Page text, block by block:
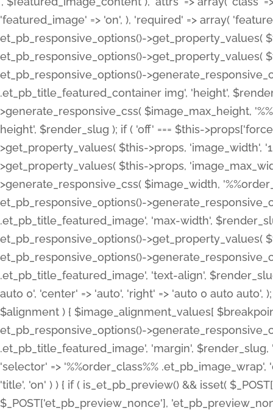
'featured_image' => 'on', ), 'required' => array(
et_pb_responsive_options()->get_property_values(
et_pb_responsive_options()->get_property_values(
et_pb_responsive_options()-
.et_pb_title_featured_container img', 'height',
>generate_responsive_css( $image_max_height,
height', $render_slug ); if ( 'off' === $this-
>get_property_values( $this->props, 'image_width',
>get_property_values( $this->props,
>generate_responsive_css( $image_width,
et_pb_responsive_options()-
.et_pb_title_featured_image', 'max-width',
et_pb_responsive_options()->get_property_values(
et_pb_responsive_options()-
.et_pb_title_featured_image', 'text-align',
auto 0', 'center' => 'auto', 'right' => 'auto 0 auto
$alignment ) { $image_alignment_values[
et_pb_responsive_options()-
.et_pb_title_featured_image', 'margin',
'selector' => '%%order_class%%
'title', 'on' ) ) { if ( is_et_pb_preview() && isset(
$_POST['et_pb_preview_nonce'],